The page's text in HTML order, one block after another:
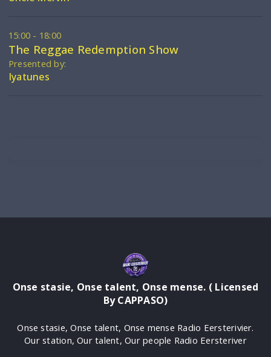
15:00 - 18:00
The Reggae Redemption Show
Presented by:
Iyatunes
Onse stasie, Onse talent, Onse mense. ( Licensed
By CAPPASO)
Onse stasie, Onse talent, Onse mense Radio Eersterivier.
Our station, Our talent, Our people Radio Eersteriver